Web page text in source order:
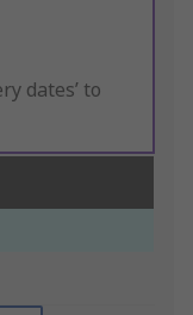
dates’ to